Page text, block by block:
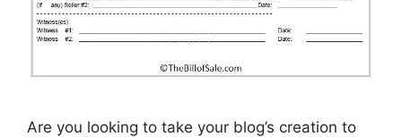
Are you looking to take your blog’s creation to